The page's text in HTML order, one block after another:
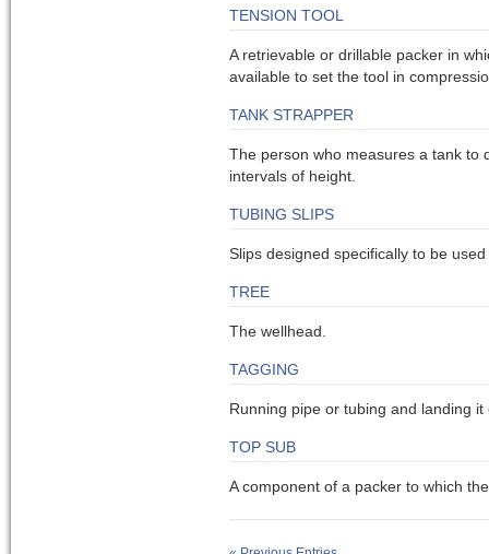
TENSION TOOL
A retrievable or drillable packer in
available to set the tool in
TANK STRAPPER
The person who measures a tank to
intervals of height.
TUBING SLIPS
Slips designed specifically to be
TREE
The wellhead.
TAGGING
Running pipe or tubing and landing
TOP SUB
A component of a packer to which